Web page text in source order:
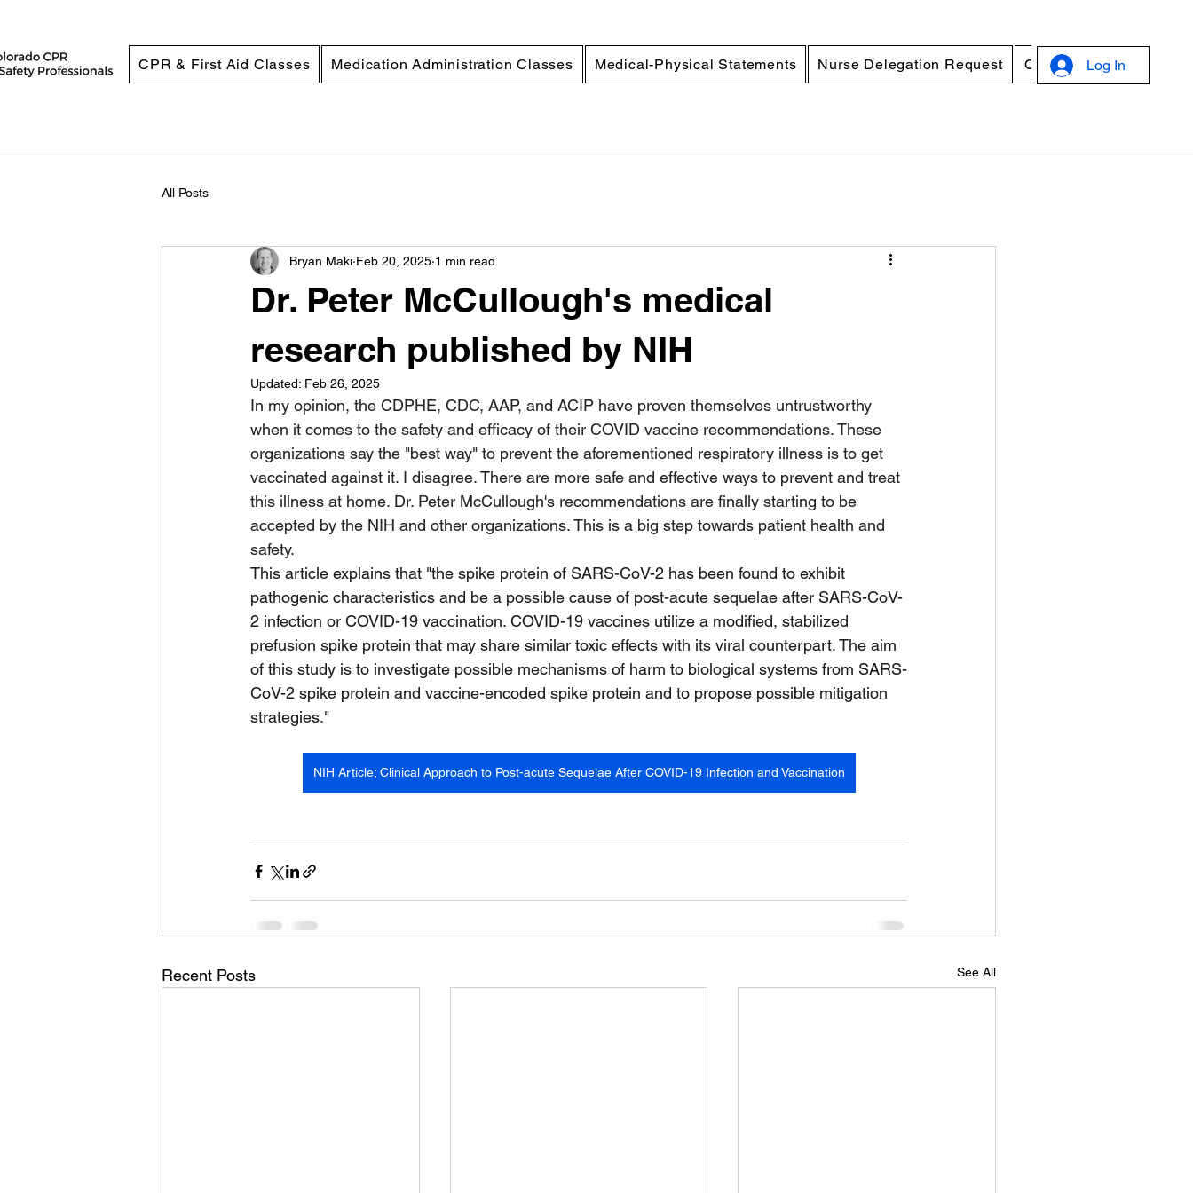
CPR & First Aid Classes Medication Administration Classes Medical-Physical Statements Nurse Delegation Request Online Standard
Log In
All Posts
Dr. Peter McCullough's medical
research published by NIH
Bryan Maki Feb 20, 2025 1 min read
Updated: Feb 26, 2025
In my opinion, the CDPHE, CDC, AAP, and ACIP have proven themselves untrustworthy
when it comes to the safety and efficacy of their COVID vaccine recommendations. These
organizations say the "best way" to prevent the aforementioned respiratory illness is to get
vaccinated against it. I disagree. There are more safe and effective ways to prevent and treat
this illness at home. Dr. Peter McCullough's recommendations are finally starting to be
accepted by the NIH and other organizations. This is a big step towards patient health and
safety.
This article explains that "the spike protein of SARS-CoV-2 has been found to exhibit
pathogenic characteristics and be a possible cause of post-acute sequelae after SARS-CoV-
2 infection or COVID-19 vaccination. COVID-19 vaccines utilize a modified, stabilized
prefusion spike protein that may share similar toxic effects with its viral counterpart. The aim
of this study is to investigate possible mechanisms of harm to biological systems from SARS-
CoV-2 spike protein and vaccine-encoded spike protein and to propose possible mitigation
strategies."
NIH Article; Clinical Approach to Post-acute Sequelae After COVID-19 Infection and Vaccination
Recent Posts See All